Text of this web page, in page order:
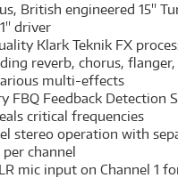
British engineered 15''
driver
Klark Teknik FX
reverb, chorus,
multi-effects
FBQ Feedback Detection
critical frequencies
stereo operation with
channel
mic input on Channel 1